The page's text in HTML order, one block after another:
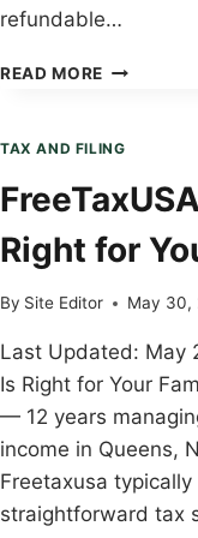
refundable…
READ MORE CHILD
EXPLAINED:
BUYER’S
GUIDE
2026
TAX AND FILING
Right for
By Site Editor May 30,
Last Updated: May
Is Right for Your
— 12 years
income in Queens,
Freetaxusa
straightforward tax